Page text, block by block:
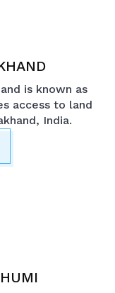
is known as
access to land
India.